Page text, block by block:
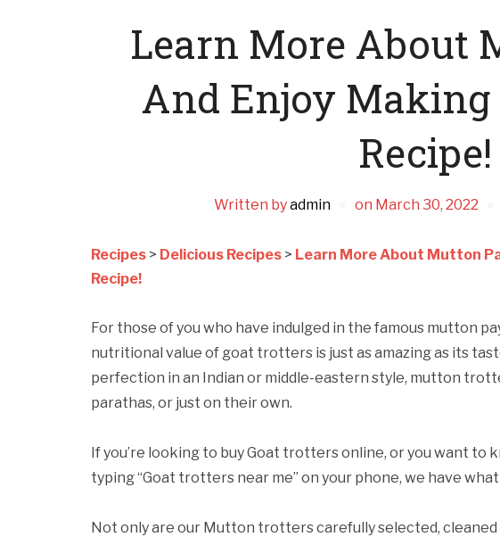
Learn More About
And Enjoy Making
Recipe!
Written byadmin on March 30, 2022
Recipes > Delicious Recipes > Learn More About Mutton
Recipe!
For those of you who have indulged in the famous mutton
nutritional value of goat trotters is just as amazing as its
perfection in an Indian or middle-eastern style, mutton
parathas, or just on their own.
If you’re looking to buy Goat trotters online, or you want to
typing “Goat trotters near me” on your phone, we have what
Not only are our Mutton trotters carefully selected, cleaned